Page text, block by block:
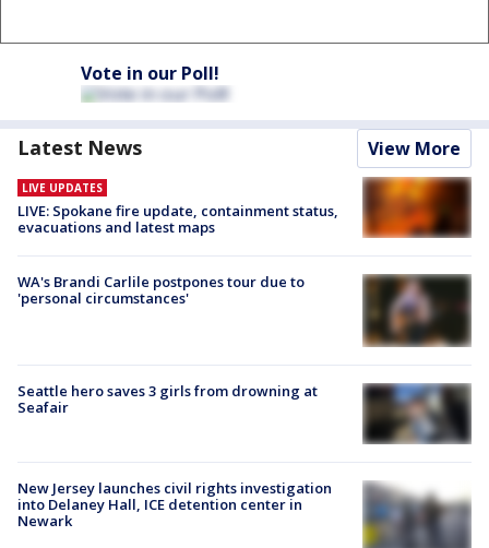
Vote in our Poll!
Latest News View More
LIVE UPDATES
LIVE: Spokane fire update, containment status,
evacuations and latest maps
WA's Brandi Carlile postpones tour due to
'personal circumstances'
Seattle hero saves 3 girls from drowning at
Seafair
New Jersey launches civil rights investigation
into Delaney Hall, ICE detention center in
Newark